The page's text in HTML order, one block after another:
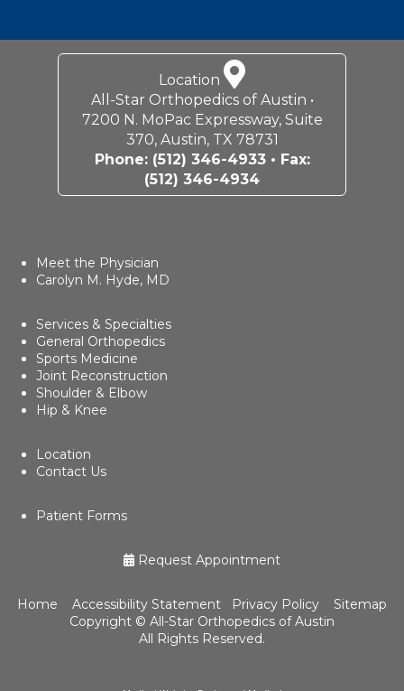
Location
All-Star Orthopedics of Austin •
7200 N. MoPac Expressway, Suite
370, Austin, TX 78731
Phone: (512) 346-4933• Fax:
(512) 346-4934
Meet the Physician
Carolyn M. Hyde, MD
Services & Specialties
General Orthopedics
Sports Medicine
Joint Reconstruction
Shoulder & Elbow
Hip & Knee
Location
Contact Us
Patient Forms
Request Appointment
Home Accessibility Statement Privacy Policy
Sitemap
Copyright © All-Star Orthopedics of Austin
All Rights Reserved.